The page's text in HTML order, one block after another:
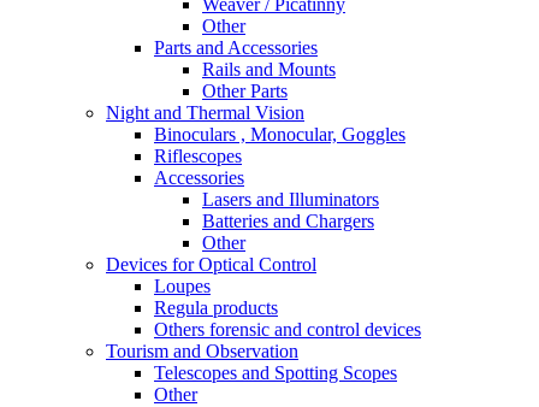
Weaver / Picatinny
Other
Parts and Accessories
Rails and Mounts
Other Parts
Night and Thermal Vision
Binoculars , Monocular, Goggles
Riflescopes
Accessories
Lasers and Illuminators
Batteries and Chargers
Other
Devices for Optical Control
Loupes
Regula products
Others forensic and control devices
Tourism and Observation
Telescopes and Spotting Scopes
Other